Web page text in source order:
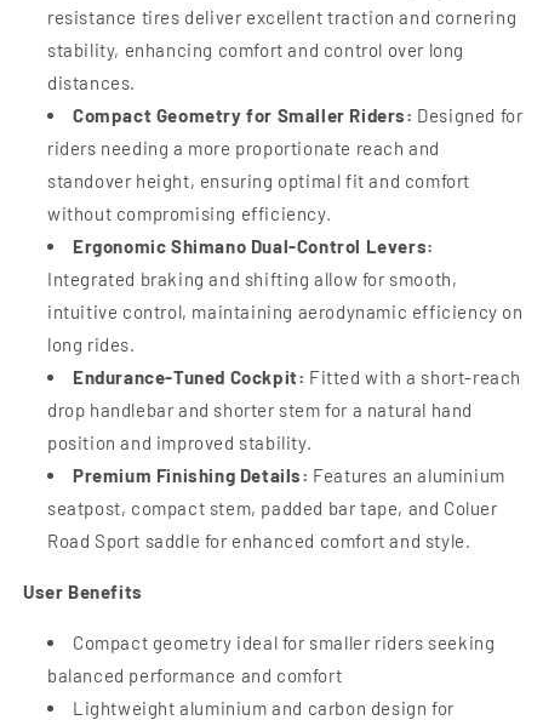
resistance tires deliver excellent traction and cornering
stability, enhancing comfort and control over long
distances.
Compact Geometry for Smaller Riders: Designed for
riders needing a more proportionate reach and
standover height, ensuring optimal fit and comfort
without compromising efficiency.
Ergonomic Shimano Dual-Control Levers:
Integrated braking and shifting allow for smooth,
intuitive control, maintaining aerodynamic efficiency on
long rides.
Endurance-Tuned Cockpit: Fitted with a short-reach
drop handlebar and shorter stem for a natural hand
position and improved stability.
Premium Finishing Details: Features an aluminium
seatpost, compact stem, padded bar tape, and Coluer
Road Sport saddle for enhanced comfort and style.
User Benefits
Compact geometry ideal for smaller riders seeking
balanced performance and comfort
Lightweight aluminium and carbon design for